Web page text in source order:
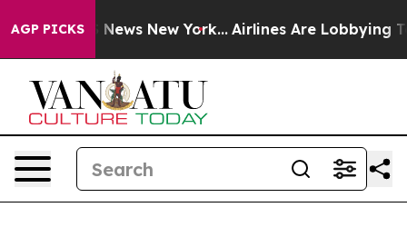
AGP PICKS
CBS News New York... Airlines Are Lobbying To